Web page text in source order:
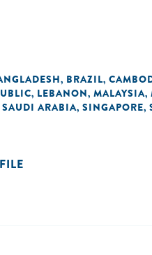
, BRAZIL,
, LEBANON, MALAYSIA,
SAUDI ARABIA, SINGAPORE,